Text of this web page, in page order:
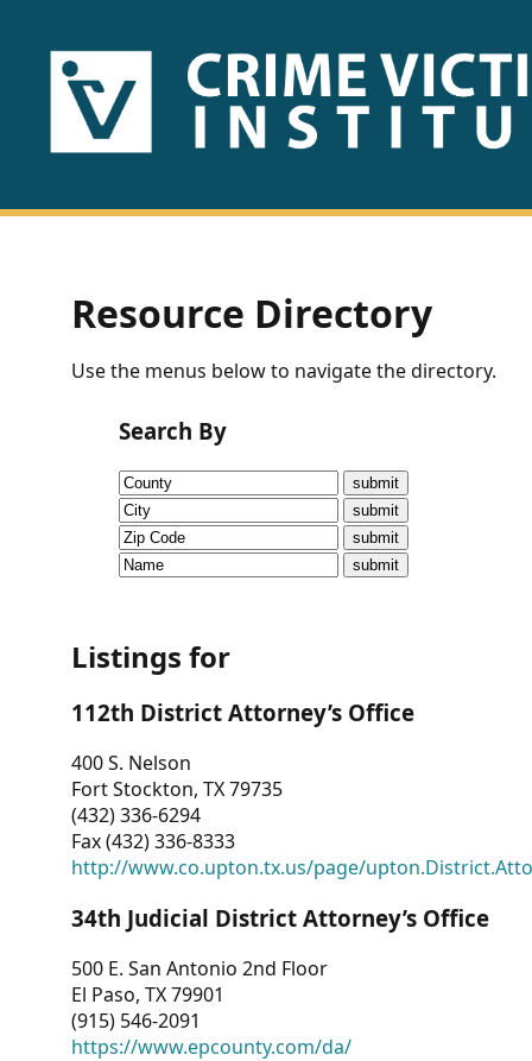
HOME
US
Fact
Sheets
Research
Briefs!
CVI
Talks/Webinars
Dashboard
Other
RESOURCES
CONTACT
US
Resource Directory
Use the menus below to navigate the directory.
Search By
Listings for
112th District Attorney’s Office
400 S. Nelson
Fort Stockton, TX 79735
(432) 336-6294
Fax (432) 336-8333
http://www.co.upton.tx.us/page/
34th Judicial District Attorney’s Office
500 E. San Antonio 2nd Floor
El Paso, TX 79901
(915) 546-2091
https://www.epcounty.com/da/